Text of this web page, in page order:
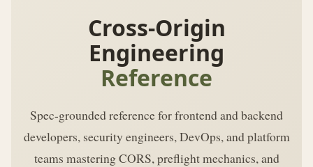
Cross-Origin
Engineering
Reference
Spec-grounded reference for frontend and backend
developers, security engineers, DevOps, and platform
teams mastering CORS, preflight mechanics, and